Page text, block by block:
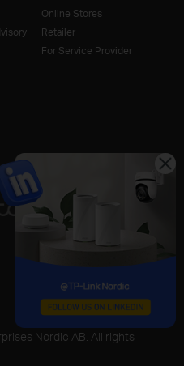
Online Stores
Retailer
For Service Provider
Nordic AB. All rights